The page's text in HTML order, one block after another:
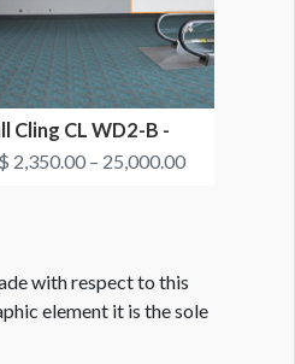
Cling CL WD2-B -
2,350.00 – 25,000.00
with respect to this
element it is the sole